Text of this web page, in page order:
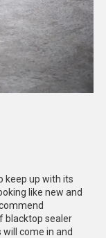
keep up with its
like new and
blacktop sealer
come in and